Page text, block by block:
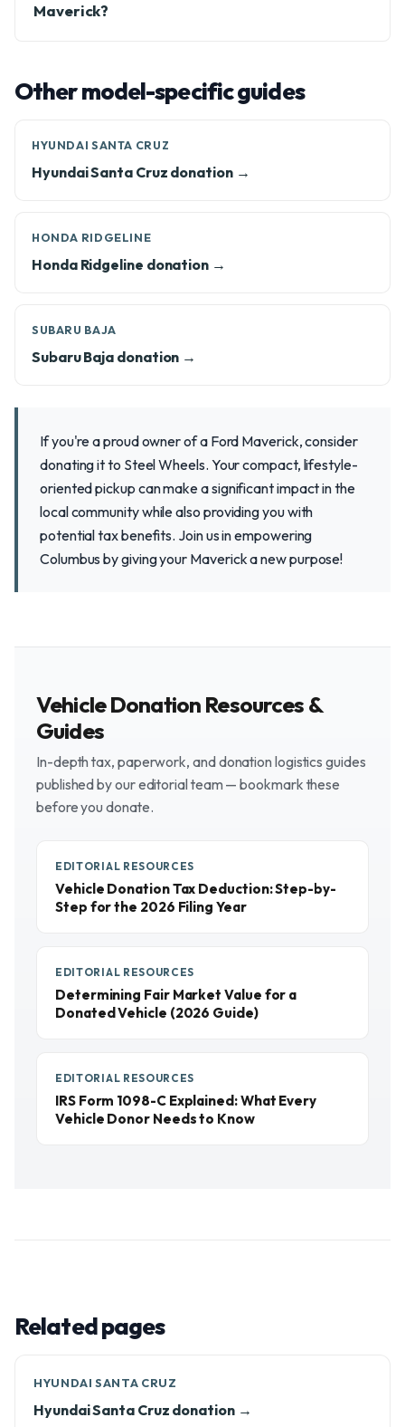
Maverick?
Other model-specific guides
HYUNDAI SANTA CRUZ
Hyundai Santa Cruz donation →
HONDA RIDGELINE
Honda Ridgeline donation →
SUBARU BAJA
Subaru Baja donation →
If you're a proud owner of a Ford Maverick, consider
donating it to Steel Wheels. Your compact, lifestyle-
oriented pickup can make a significant impact in the
local community while also providing you with
potential tax benefits. Join us in empowering
Columbus by giving your Maverick a new purpose!
Vehicle Donation Resources &
Guides
In-depth tax, paperwork, and donation logistics guides
published by our editorial team — bookmark these
before you donate.
EDITORIAL RESOURCES
Vehicle Donation Tax Deduction: Step-by-
Step for the 2026 Filing Year
EDITORIAL RESOURCES
Determining Fair Market Value for a
Donated Vehicle (2026 Guide)
EDITORIAL RESOURCES
IRS Form 1098-C Explained: What Every
Vehicle Donor Needs to Know
Related pages
HYUNDAI SANTA CRUZ
Hyundai Santa Cruz donation →